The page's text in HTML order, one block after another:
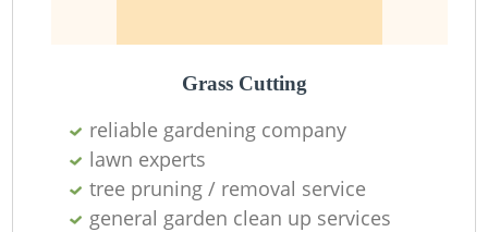
Grass Cutting
reliable gardening company
lawn experts
tree pruning / removal service
general garden clean up services